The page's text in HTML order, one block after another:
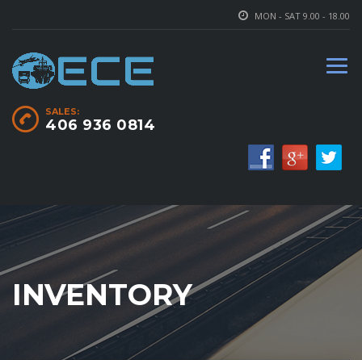
MON - SAT 9.00 - 18.00
SALES:
406 936 0814
INVENTORY